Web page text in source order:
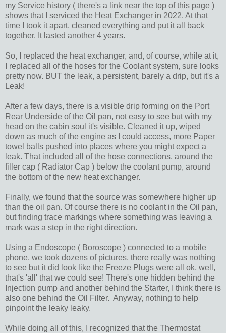
my Service history ( there's a link near the top of this page )
shows that I serviced the Heat Exchanger in 2022. At that
time I took it apart, cleaned everything and put it all back
together. It lasted another 4 years.
So, I replaced the heat exchanger, and, of course, while at it,
I replaced all of the hoses for the Coolant system, sure looks
pretty now. BUT the leak, a persistent, barely a drip, but it's a
Leak!
After a few days, there is a visible drip forming on the Port
Rear Underside of the Oil pan, not easy to see but with my
head on the cabin soul it's visible. Cleaned it up, wiped
down as much of the engine as I could access, more Paper
towel balls pushed into places where you might expect a
leak. That included all of the hose connections, around the
filler cap ( Radiator Cap ) below the coolant pump, around
the bottom of the new heat exchanger.
Finally, we found that the source was somewhere higher up
than the oil pan. Of course there is no coolant in the Oil pan,
but finding trace markings where something was leaving a
mark was a step in the right direction.
Using a Endoscope ( Boroscope ) connected to a mobile
phone, we took dozens of pictures, there really was nothing
to see but it did look like the Freeze Plugs were all ok, well,
that's 'all' that we could see! There's one hidden behind the
Injection pump and another behind the Starter, I think there is
also one behind the Oil Filter. Anyway, nothing to help
pinpoint the leaky leaky.
While doing all of this, I recognized that the Thermostat